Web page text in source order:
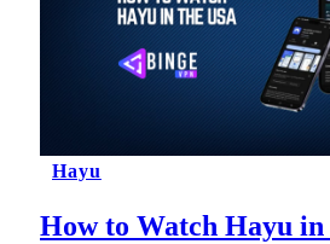
Hayu
How to Watch Hayu in